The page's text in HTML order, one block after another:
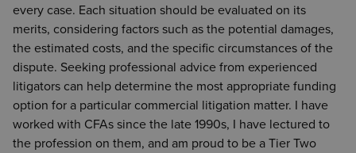
every case. Each situation should be evaluated on its
merits, considering factors such as the potential damages,
the estimated costs, and the specific circumstances of the
dispute. Seeking professional advice from experienced
litigators can help determine the most appropriate funding
option for a particular commercial litigation matter. I have
worked with CFAs since the late 1990s, I have lectured to
the profession on them, and am proud to be a Tier Two